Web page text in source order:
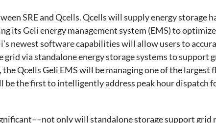
SRE and Qcells. Qcells will supply energy storage
its Geli energy management system (EMS) to
newest software capabilities will allow users to
grid via standalone energy storage systems to support
Qcells Geli EMS will be managing one of the largest
be the first to intelligently address peak hour dispatch
only will standalone storage support grid